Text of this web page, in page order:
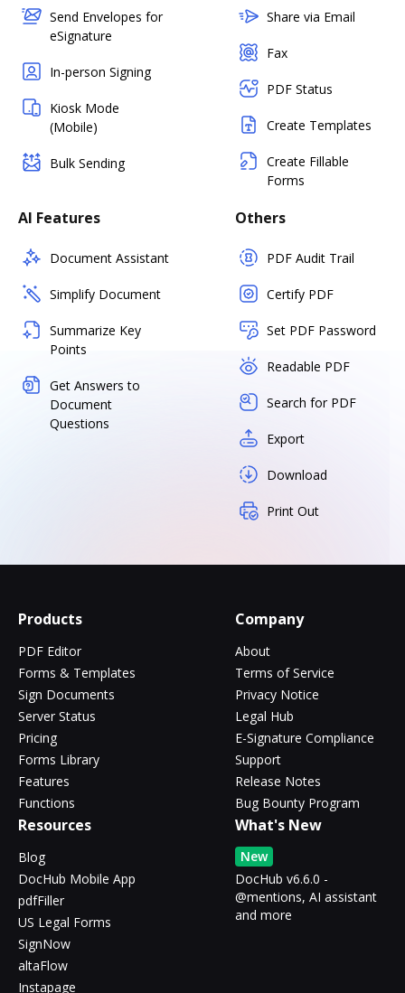
Send Envelopes for
eSignature
In-person Signing
Kiosk Mode
(Mobile)
Bulk Sending
Share via Email
Fax
PDF Status
Create Templates
Create Fillable
Forms
AI Features
Document Assistant
Simplify Document
Summarize Key
Points
Get Answers to
Document
Questions
Others
PDF Audit Trail
Certify PDF
Set PDF Password
Readable PDF
Search for PDF
Export
Download
Print Out
Products
PDF Editor
Forms & Templates
Sign Documents
Server Status
Pricing
Forms Library
Features
Functions
Company
About
Terms of Service
Privacy Notice
Legal Hub
E-Signature Compliance
Support
Release Notes
Bug Bounty Program
Resources
Blog
DocHub Mobile App
pdfFiller
US Legal Forms
SignNow
altaFlow
Instapage
What's New
New
DocHub v6.6.0 -
@mentions, AI assistant
and more